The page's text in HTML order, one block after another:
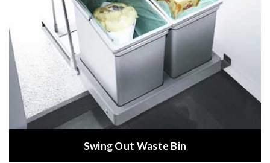
Swing Out Waste Bin